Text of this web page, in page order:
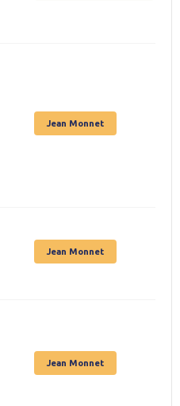
Jean Monnet
Jean Monnet
Jean Monnet